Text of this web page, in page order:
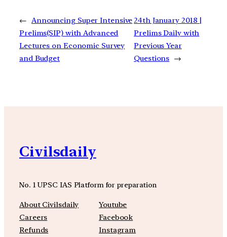
← Announcing Super Intensive
Prelims(SIP) with Advanced
Lectures on Economic Survey
and Budget
24th January 2018 |
Prelims Daily with
Previous Year
Questions →
Civilsdaily
No. 1 UPSC IAS Platform for preparation
About Civilsdaily
Careers
Refunds
Youtube
Facebook
Instagram